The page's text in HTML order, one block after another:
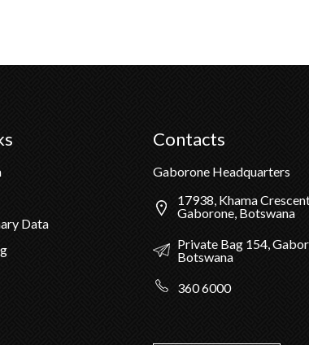
Data
Contacts
Gaborone Headquarters
17938, Khama
Gaborone, Botswana
Private Bag 154,
Botswana
360 6000